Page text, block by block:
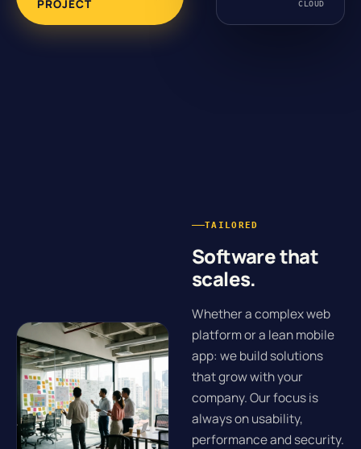
PROJECT
CLOUD
TAILORED
Software that
scales.
Whether a complex web
platform or a lean mobile
app: we build solutions
that grow with your
company. Our focus is
always on usability,
performance and security.